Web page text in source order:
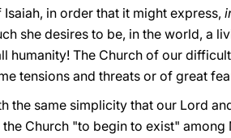
in order that it might express,
she desires to be, in the world, a
humanity! The Church of our
tensions and threats or of great
the same simplicity that our Lord
Church "to begin to exist"